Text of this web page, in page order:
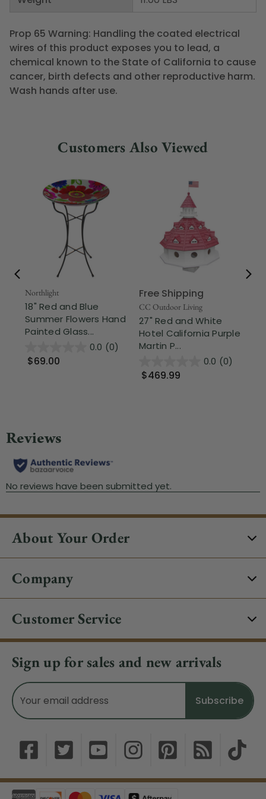
Prop 65 Warning: Handling the coated electrical
wires of this product exposes you to lead, a
chemical known to the State of California to cause
cancer, birth defects and other reproductive harm.
Wash hands after use.
Customers Also Viewed
Northlight
18" Red and Blue
Summer Flowers Hand
Painted Glass...
0.0 (0)
$69.00
Free Shipping
CC Outdoor Living
27" Red and White
Hotel California Purple
Martin P...
0.0 (0)
$469.99
About Your Order
Company
Customer Service
Sign up for sales and new arrivals
Email
Address